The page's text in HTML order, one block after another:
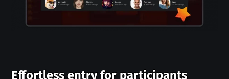
Effortless entry for participants